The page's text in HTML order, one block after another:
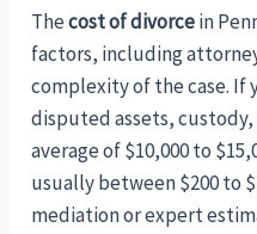
Thecost of divorcein
factors, including
complexity of the case. If
disputed assets,
average of $10,000 to
usually between $200 to
mediation or expert